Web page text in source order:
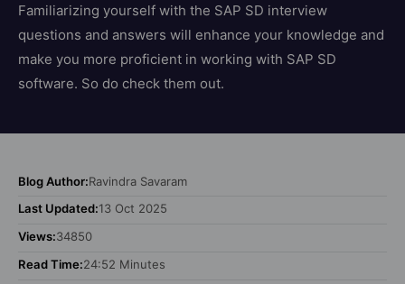
Familiarizing yourself with the SAP SD interview
questions and answers will enhance your knowledge and
make you more proficient in working with SAP SD
software. So do check them out.
Blog Author:Ravindra Savaram
Last Updated:13 Oct 2025
Views:34850
Read Time:24:52 Minutes